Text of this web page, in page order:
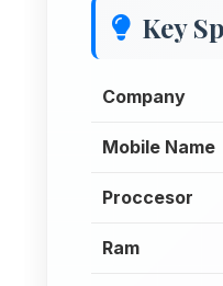
Key
Company
Mobile Name
Proccesor
Ram